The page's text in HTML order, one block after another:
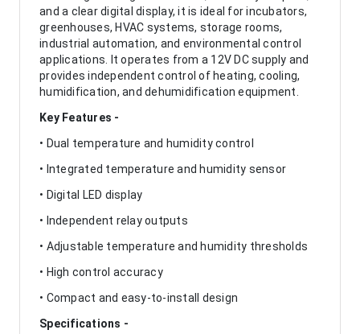
and a clear digital display, it is ideal for incubators,
greenhouses, HVAC systems, storage rooms,
industrial automation, and environmental control
applications. It operates from a 12V DC supply and
provides independent control of heating, cooling,
humidification, and dehumidification equipment.
Key Features -
• Dual temperature and humidity control
• Integrated temperature and humidity sensor
• Digital LED display
• Independent relay outputs
• Adjustable temperature and humidity thresholds
• High control accuracy
• Compact and easy-to-install design
Specifications -